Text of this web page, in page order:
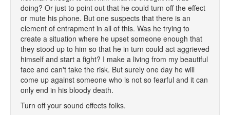
doing? Or just to point out that he could turn off the effect
or mute his phone. But one suspects that there is an
element of entrapment in all of this. Was he trying to
create a situation where he upset someone enough that
they stood up to him so that he in turn could act aggrieved
himself and start a fight? I make a living from my beautiful
face and can't take the risk. But surely one day he will
come up against someone who is not so fearful and it can
only end in his bloody death.
Turn off your sound effects folks.